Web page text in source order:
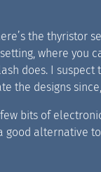
the thyristor
where you
does. I suspect
the designs
bits of
good alternative